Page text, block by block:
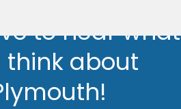
to hear what
think about